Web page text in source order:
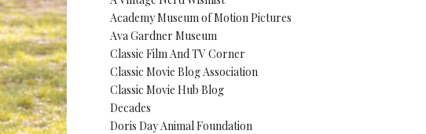
Academy Museum of Motion Pictures
Ava Gardner Museum
Classic Film And TV Corner
Classic Movie Blog Association
Classic Movie Hub Blog
Decades
Doris Day Animal Foundation